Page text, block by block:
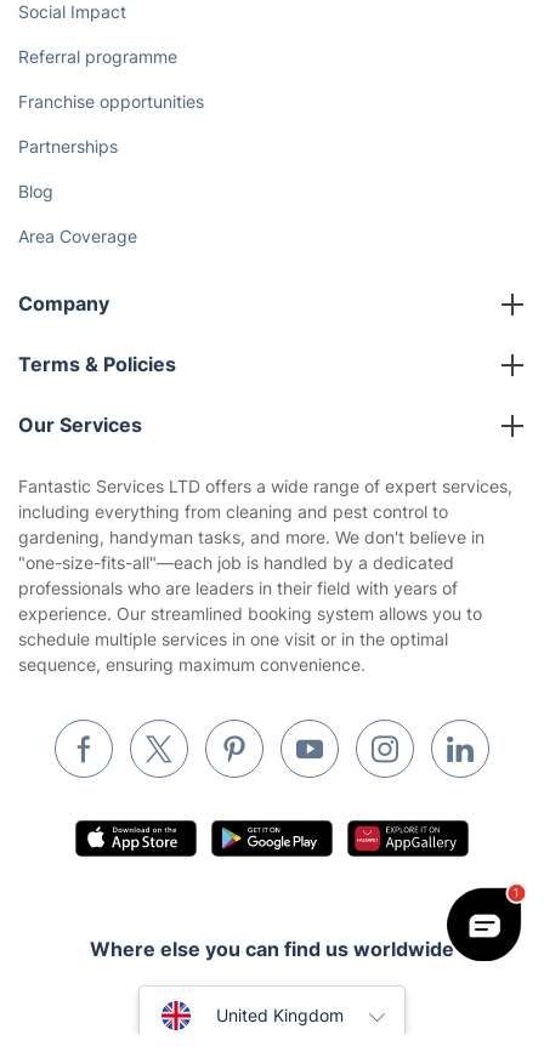
Social Impact
Referral programme
Franchise opportunities
Partnerships
Blog
Area Coverage
Company
About us
Terms & Policies
Company policies
Privacy policy
Website’s terms of use
Cookies policy
Our Services
Gardening
Landscaping
Tradespeople and Odd Jobs
Waste removal
Pest control
Mobile Beauty & Wellness
Fantastic Services LTD offers a wide range of expert services,
including everything from cleaning and pest control to
gardening, handyman tasks, and more. We don't believe in
"one-size-fits-all"—each job is handled by a dedicated
professionals who are leaders in their field with years of
experience. Our streamlined booking system allows you to
schedule multiple services in one visit or in the optimal
sequence, ensuring maximum convenience.
Where else you can find us worldwide
United Kingdom